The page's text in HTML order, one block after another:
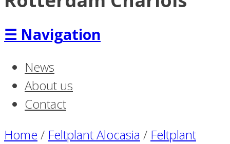
☰ Navigation
News
About us
Contact
Home / Feltplant Alocasia / Feltplant